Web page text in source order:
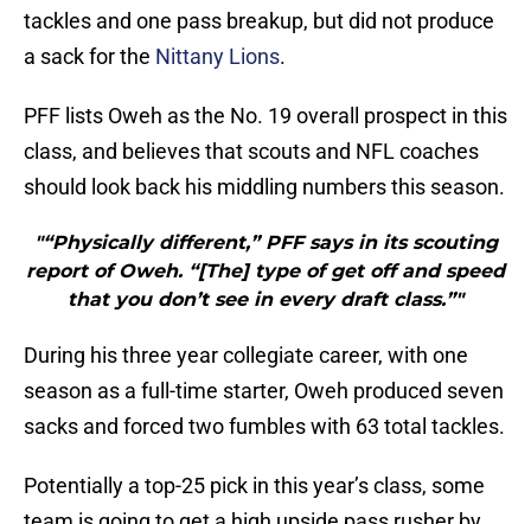
tackles and one pass breakup, but did not produce
a sack for the Nittany Lions.
PFF lists Oweh as the No. 19 overall prospect in this
class, and believes that scouts and NFL coaches
should look back his middling numbers this season.
"“Physically different,” PFF says in its scouting
report of Oweh. “[The] type of get off and speed
that you don’t see in every draft class.”"
During his three year collegiate career, with one
season as a full-time starter, Oweh produced seven
sacks and forced two fumbles with 63 total tackles.
Potentially a top-25 pick in this year’s class, some